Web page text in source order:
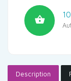
Description